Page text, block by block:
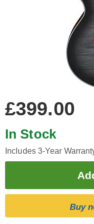
£399.00
In Stock
Includes 3-Year
Buy